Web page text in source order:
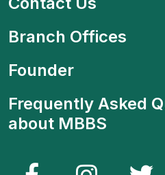
Branch Offices
Founder
Frequently Asked
about MBBS